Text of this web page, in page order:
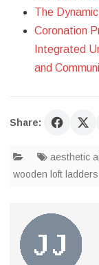
The
Coronation
Integrated
and
Share:
aesthetic
wooden loft ladders